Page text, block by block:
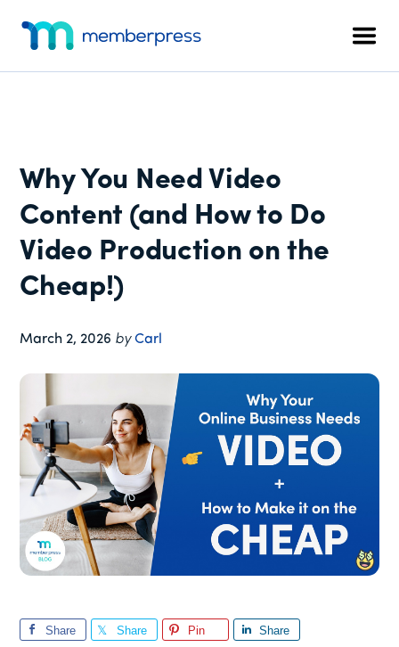
content
primary
sidebar
footer
menu
Membership
Plugin
Why You Need Video
Content (and How to Do
Video Production on the
Cheap!)
March 2, 2026 byCarl
Share Share Pin Share